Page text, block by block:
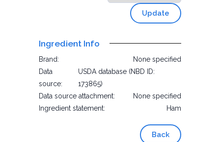
Update
Ingredient Info
Brand:
None specified
Data
source:
USDA database (NBD ID:
173865)
Data source attachment:
None specified
Ingredient statement:
Ham
Back